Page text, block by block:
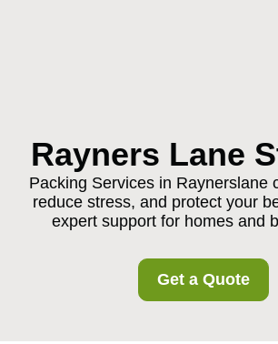
Rayners Lane
Packing Services in Raynerslane
reduce stress, and protect your
expert support for homes and
Get a Quote